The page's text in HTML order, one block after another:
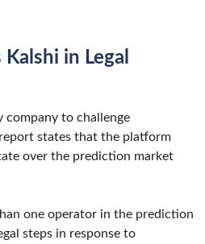
in Legal
company to challenge
states that the platform
over the prediction market
one operator in the prediction
steps in response to